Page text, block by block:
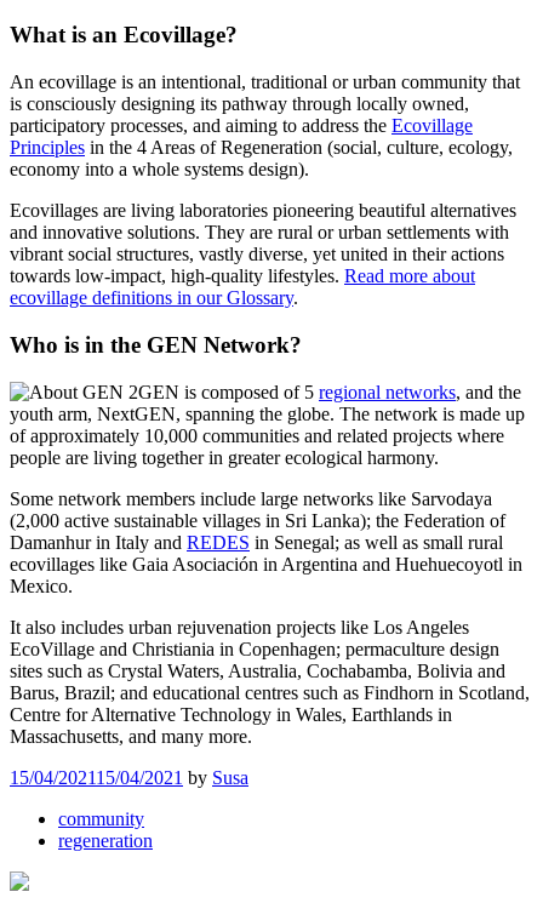
What is an Ecovillage?
An ecovillage is an intentional, traditional or urban community that
is consciously designing its pathway through locally owned,
participatory processes, and aiming to address the Ecovillage
Principles in the 4 Areas of Regeneration (social, culture, ecology,
economy into a whole systems design).
Ecovillages are living laboratories pioneering beautiful alternatives
and innovative solutions. They are rural or urban settlements with
vibrant social structures, vastly diverse, yet united in their actions
towards low-impact, high-quality lifestyles. Read more about
ecovillage definitions in our Glossary.
Who is in the GEN Network?
GEN is composed of 5 regional networks, and the
youth arm, NextGEN, spanning the globe. The network is made up
of approximately 10,000 communities and related projects where
people are living together in greater ecological harmony.
Some network members include large networks like Sarvodaya
(2,000 active sustainable villages in Sri Lanka); the Federation of
Damanhur in Italy and REDES in Senegal; as well as small rural
ecovillages like Gaia Asociación in Argentina and Huehuecoyotl in
Mexico.
It also includes urban rejuvenation projects like Los Angeles
EcoVillage and Christiania in Copenhagen; permaculture design
sites such as Crystal Waters, Australia, Cochabamba, Bolivia and
Barus, Brazil; and educational centres such as Findhorn in Scotland,
Centre for Alternative Technology in Wales, Earthlands in
Massachusetts, and many more.
15/04/202115/04/2021 by Susa
community
regeneration